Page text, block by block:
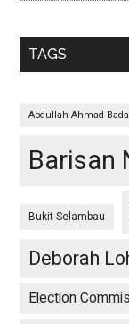
TAGS
Abdullah Ahmad
Barisan
Bukit Selambau
Deborah
Election